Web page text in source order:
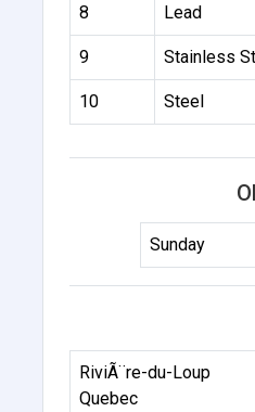
8 Lead
9 Stainless
10 Steel
Sunday
RiviÃ¨re-du-Loup
Quebec